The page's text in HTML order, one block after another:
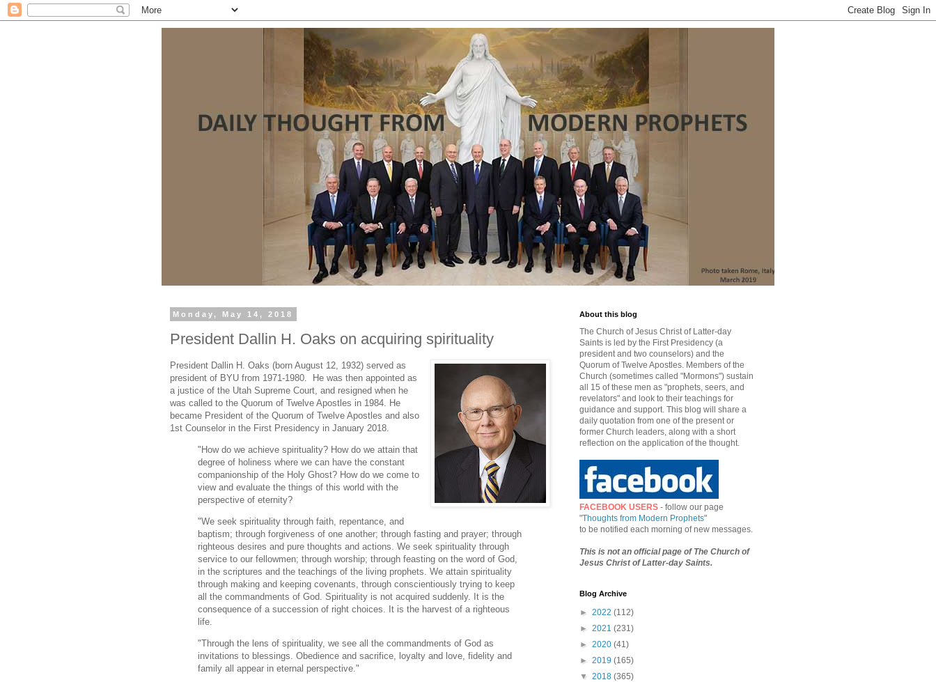
Monday, May 14, 2018
President Dallin H. Oaks on acquiring spirituality
President Dallin H. Oaks (born August 12, 1932) served as
president of BYU from 1971-1980. He was then appointed as
a justice of the Utah Supreme Court, and resigned when he
was called to the Quorum of Twelve Apostles in 1984. He
became President of the Quorum of Twelve Apostles and also
1st Counselor in the First Presidency in January 2018.
"How do we achieve spirituality? How do we attain that
degree of holiness where we can have the constant
companionship of the Holy Ghost? How do we come to
view and evaluate the things of this world with the
perspective of eternity?
"We seek spirituality through faith, repentance, and
baptism; through forgiveness of one another; through fasting and prayer; through
righteous desires and pure thoughts and actions. We seek spirituality through
service to our fellowmen; through worship; through feasting on the word of God,
in the scriptures and the teachings of the living prophets. We attain spirituality
through making and keeping covenants, through conscientiously trying to keep
all the commandments of God. Spirituality is not acquired suddenly. It is the
consequence of a succession of right choices. It is the harvest of a righteous
life.
"Through the lens of spirituality, we see all the commandments of God as
invitations to blessings. Obedience and sacrifice, loyalty and love, fidelity and
family all appear in eternal perspective."
About this blog
The Church of Jesus Christ of Latter-day
Saints is led by the First Presidency (a
president and two counselors) and the
Quorum of Twelve Apostles. Members of the
Church (sometimes called "Mormons") sustain
all 15 of these men as "prophets, seers, and
revelators" and look to their teachings for
guidance and support. This blog will share a
daily quotation from one of the present or
former Church leaders, along with a short
reflection on the application of the thought.
FACEBOOK USERS - follow our page
"Thoughts from Modern Prophets"
to be notified each morning of new messages.
This is not an official page of The Church of
Jesus Christ of Latter-day Saints.
Blog Archive
► 2022 (112)
► 2021 (231)
► 2020 (41)
► 2019 (165)
▼ 2018 (365)